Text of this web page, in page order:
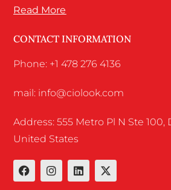
Read More
CONTACT INFORMATION
Phone: +1 478 276 4136
mail: info@ciolook.com
Address: 555 Metro Pl N Ste 100,
United States